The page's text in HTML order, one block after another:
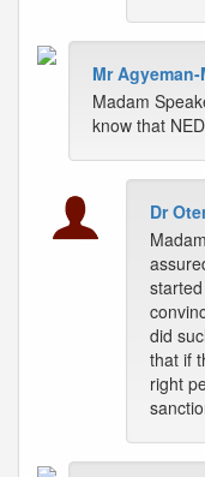
Mr Agyeman-
Madam
know that
Dr
did
that if
right